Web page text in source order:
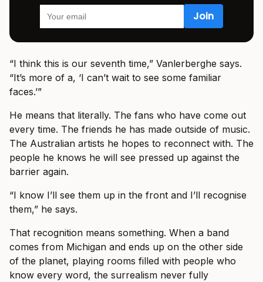
“I think this is our seventh time,” Vanlerberghe says.
“It’s more of a, ‘I can’t wait to see some familiar
faces.’”
He means that literally. The fans who have come out
every time. The friends he has made outside of music.
The Australian artists he hopes to reconnect with. The
people he knows he will see pressed up against the
barrier again.
“I know I’ll see them up in the front and I’ll recognise
them,” he says.
That recognition means something. When a band
comes from Michigan and ends up on the other side
of the planet, playing rooms filled with people who
know every word, the surrealism never fully